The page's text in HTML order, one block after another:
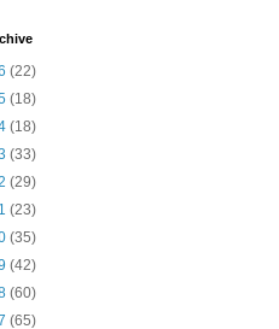
(22)
(18)
(18)
(33)
(29)
(23)
(35)
(42)
(60)
(65)